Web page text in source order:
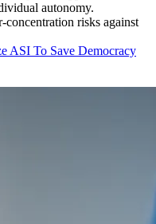
autonomy.
concentration risks against
ASI To Save Democracy